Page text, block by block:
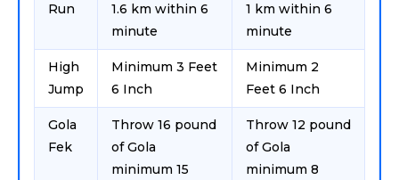
Run
1.6 km within 6
minute
1 km within 6
minute
High
Jump
Minimum 3 Feet
6 Inch
Minimum 2
Feet 6 Inch
Gola
Fek
Throw 16 pound
of Gola
minimum 15
Throw 12 pound
of Gola
minimum 8